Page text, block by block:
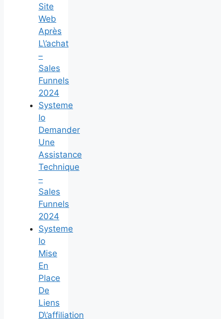
Site
Web
Après
L\’achat
–
Sales
Funnels
2024
Systeme
Io
Demander
Une
Assistance
Technique
–
Sales
Funnels
2024
Systeme
Io
Mise
En
Place
De
Liens
D\’affiliation